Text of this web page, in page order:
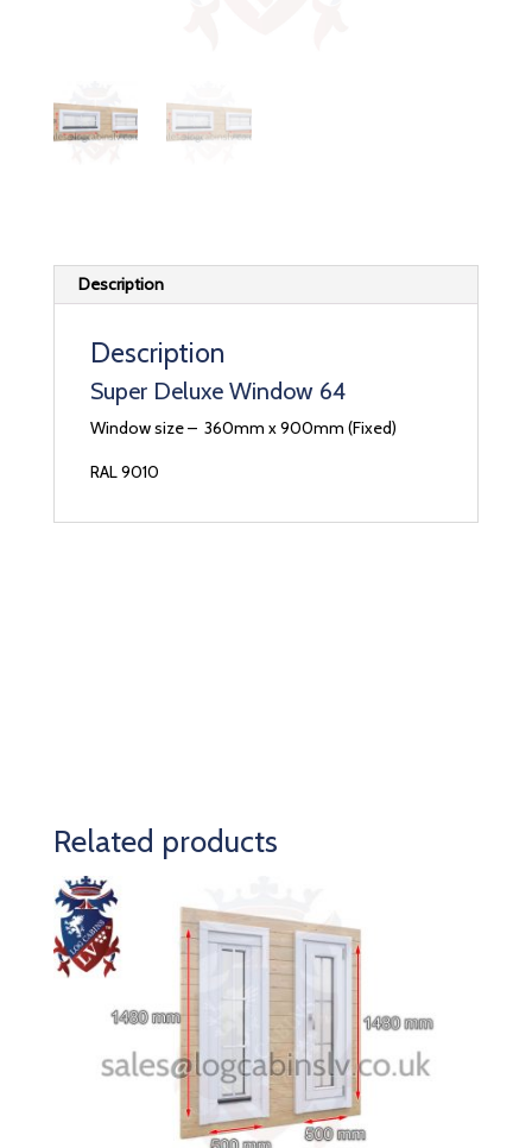
Description
Description
Super Deluxe Window 64
Window size – 360mm x 900mm (Fixed)
RAL 9010
Related products